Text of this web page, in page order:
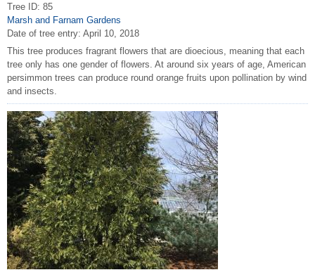
Tree ID: 85
Marsh and Farnam Gardens
Date of tree entry: April 10, 2018
This tree produces fragrant flowers that are dioecious, meaning that each
tree only has one gender of flowers. At around six years of age, American
persimmon trees can produce round orange fruits upon pollination by wind
and insects.